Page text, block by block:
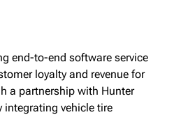
end-to-end software service
loyalty and revenue for
a partnership with Hunter
integrating vehicle tire